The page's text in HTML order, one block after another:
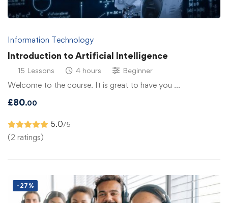
Information Technology
Introduction to Artificial Intelligence
15 Lessons 4 hours Beginner
Welcome to the course. It is great to have you …
£80.00
5.0/5
(2 ratings)
-27%